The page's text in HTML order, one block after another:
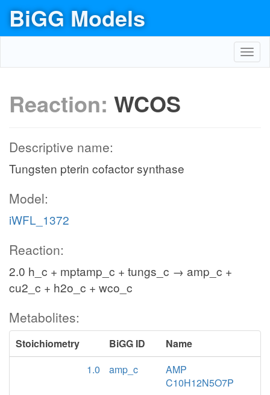
BiGG Models
Reaction: WCOS
Descriptive name:
Tungsten pterin cofactor synthase
Model:
iWFL_1372
Reaction:
2.0 h_c + mptamp_c + tungs_c → amp_c +
cu2_c + h2o_c + wco_c
Metabolites:
Stoichiometry BiGG ID
Name
1.0
amp_c
AMP
C10H12N5O7P